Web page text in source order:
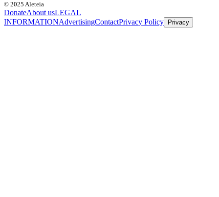
© 2025 Aleteia
DonateAbout usLEGAL
INFORMATIONAdvertisingContactPrivacy Policy Privacy